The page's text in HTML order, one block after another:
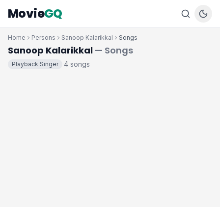
MovieGQ
Home Persons Sanoop Kalarikkal Songs
Sanoop Kalarikkal — Songs
Playback Singer ·4 songs